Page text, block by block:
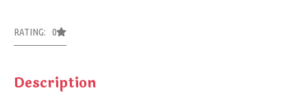
RATING: 0
Description